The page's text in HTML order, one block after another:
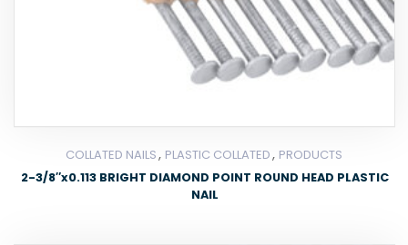
COLLATED NAILS, PLASTIC COLLATED, PRODUCTS
2-3/8″x0.113 BRIGHT DIAMOND POINT ROUND HEAD PLASTIC
NAIL